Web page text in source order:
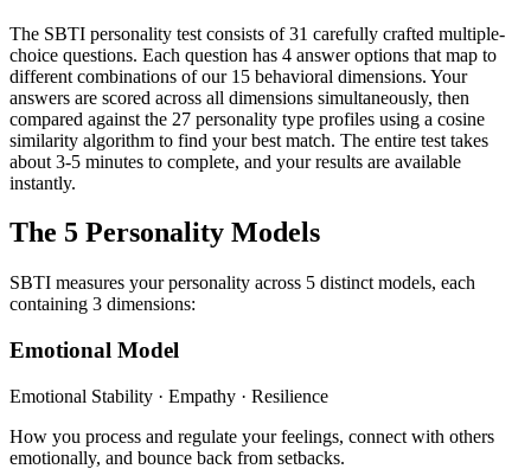
The SBTI personality test consists of 31 carefully crafted multiple-
choice questions. Each question has 4 answer options that map to
different combinations of our 15 behavioral dimensions. Your
answers are scored across all dimensions simultaneously, then
compared against the 27 personality type profiles using a cosine
similarity algorithm to find your best match. The entire test takes
about 3-5 minutes to complete, and your results are available
instantly.
The 5 Personality Models
SBTI measures your personality across 5 distinct models, each
containing 3 dimensions:
Emotional Model
Emotional Stability · Empathy · Resilience
How you process and regulate your feelings, connect with others
emotionally, and bounce back from setbacks.